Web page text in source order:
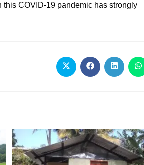
COVID-19 pandemic has strongly